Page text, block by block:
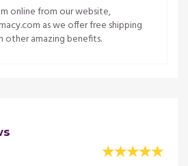
online from our website,
as we offer free shipping
amazing benefits.